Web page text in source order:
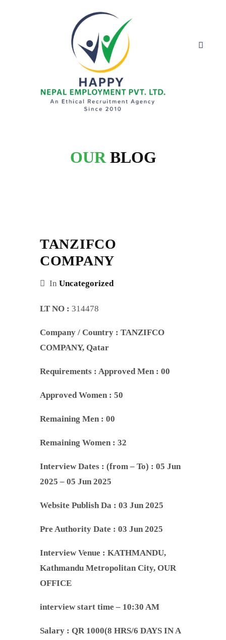
OURBLOG
TANZIFCO
COMPANY
In Uncategorized
LT NO : 314478
Company / Country : TANZIFCO
COMPANY, Qatar
Requirements : Approved Men : 00
Approved Women : 50
Remaining Men : 00
Remaining Women : 32
Interview Dates : (from – To) : 05 Jun
2025 – 05 Jun 2025
Website Publish Da : 03 Jun 2025
Pre Authority Date : 03 Jun 2025
Interview Venue : KATHMANDU,
Kathmandu Metropolitan City, OUR
OFFICE
interview start time – 10:30 AM
Salary : QR 1000(8 HRS/6 DAYS IN A